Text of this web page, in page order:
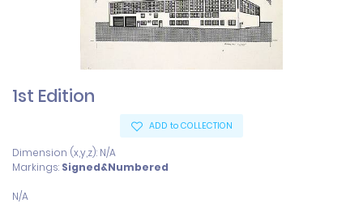
1st Edition
ADD to COLLECTION
Dimension (x,y,z): N/A
Markings: Signed&Numbered